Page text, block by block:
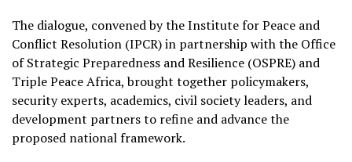
The dialogue, convened by the Institute for Peace and
Conflict Resolution (IPCR) in partnership with the Office
of Strategic Preparedness and Resilience (OSPRE) and
Triple Peace Africa, brought together policymakers,
security experts, academics, civil society leaders, and
development partners to refine and advance the
proposed national framework.